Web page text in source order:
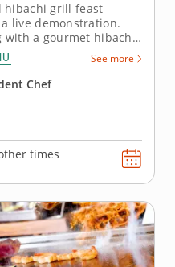
hibachi grill feast
live demonstration.
with a gourmet hibachi
tableside
Chef Frankie will
ready to cook a
See more
Chef
times